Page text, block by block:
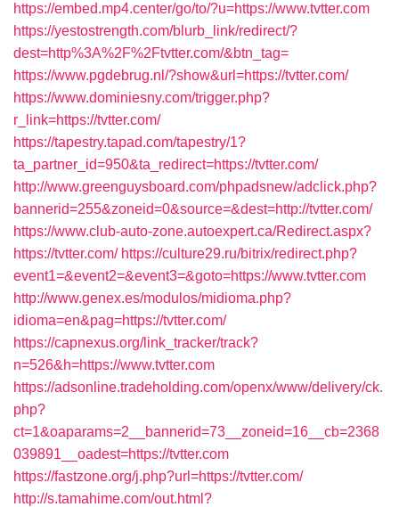
https://embed.mp4.center/go/to/?u=https://www.tvtter.com
https://yestostrength.com/blurb_link/redirect/?
dest=http%3A%2F%2Ftvtter.com/&btn_tag=
https://www.pgdebrug.nl/?show&url=https://tvtter.com/
https://www.dominiesny.com/trigger.php?
r_link=https://tvtter.com/
https://tapestry.tapad.com/tapestry/1?
ta_partner_id=950&ta_redirect=https://tvtter.com/
http://www.greenguysboard.com/phpadsnew/adclick.php?
bannerid=255&zoneid=0&source=&dest=http://tvtter.com/
https://www.club-auto-zone.autoexpert.ca/Redirect.aspx?
https://tvtter.com/ https://culture29.ru/bitrix/redirect.php?
event1=&event2=&event3=&goto=https://www.tvtter.com
http://www.genex.es/modulos/midioma.php?
idioma=en&pag=https://tvtter.com/
https://capnexus.org/link_tracker/track?
n=526&h=https://www.tvtter.com
https://adsonline.tradeholding.com/openx/www/delivery/ck.
php?
ct=1&oaparams=2__bannerid=73__zoneid=16__cb=2368
039891__oadest=https://tvtter.com
https://fastzone.org/j.php?url=https://tvtter.com/
http://s.tamahime.com/out.html?